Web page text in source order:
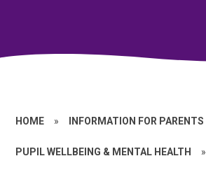
HOME » INFORMATION FOR PARENTS
PUPIL WELLBEING & MENTAL HEALTH »